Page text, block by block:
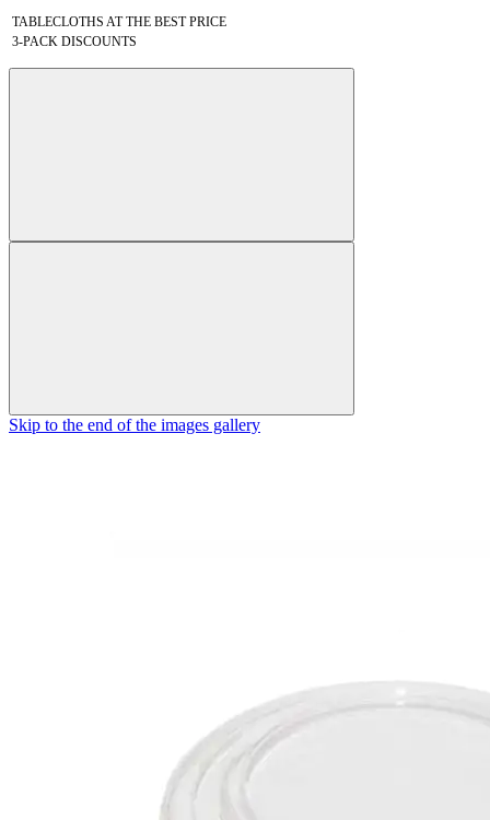
TABLECLOTHS AT THE BEST PRICE
3-PACK DISCOUNTS
Skip to the end of the images gallery